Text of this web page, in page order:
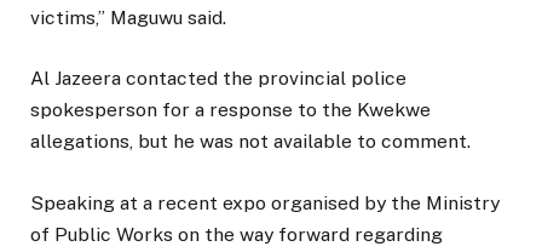
victims,” Maguwu said.
Al Jazeera contacted the provincial police
spokesperson for a response to the Kwekwe
allegations, but he was not available to comment.
Speaking at a recent expo organised by the Ministry
of Public Works on the way forward regarding